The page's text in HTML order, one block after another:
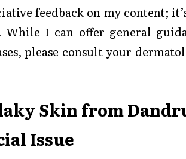
feedback on my content;
While I can offer general
please consult your
Skin from
Issue